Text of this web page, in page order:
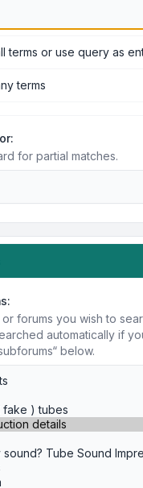
terms or use query as
terms
for partial matches.
forums you wish to
automatically if
below.